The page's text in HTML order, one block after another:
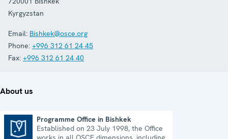
Kyrgyzstan
Email: Bishkek@osce.org
Phone: +996 312 61 24 45
Fax: +996 312 61 24 40
About us
Programme Office in Bishkek
Established on 23 July 1998, the Office